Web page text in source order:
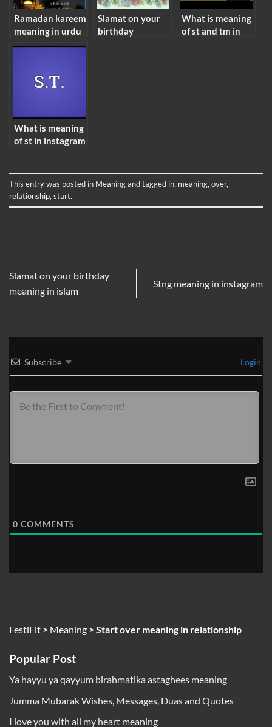
Ramadan kareem
meaning in urdu
Slamat on your
birthday
What is meaning
of st and tm in
What is meaning
of st in instagram
This entry was posted in Meaningand tagged in, meaning, over,
relationship, start.
Slamat on your birthday
meaning in islam
Stng meaning in instagram
Subscribe Login
0 COMMENTS
FestiFit > Meaning >Start over meaning in relationship
Popular Post
Ya hayyu ya qayyum birahmatika astaghees meaning
Jumma Mubarak Wishes, Messages, Duas and Quotes
I love you with all my heart meaning